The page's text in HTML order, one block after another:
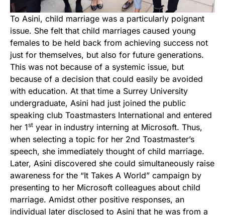
To Asini, child marriage was a particularly poignant
issue. She felt that child marriages caused young
females to be held back from achieving success not
just for themselves, but also for future generations.
This was not because of a systemic issue, but
because of a decision that could easily be avoided
with education. At that time a Surrey University
undergraduate, Asini had just joined the public
speaking club Toastmasters International and entered
her 1st year in industry interning at Microsoft. Thus,
when selecting a topic for her 2nd Toastmaster’s
speech, she immediately thought of child marriage.
Later, Asini discovered she could simultaneously raise
awareness for the “It Takes A World” campaign by
presenting to her Microsoft colleagues about child
marriage. Amidst other positive responses, an
individual later disclosed to Asini that he was from a